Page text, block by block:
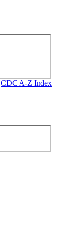
CDC A-Z Index